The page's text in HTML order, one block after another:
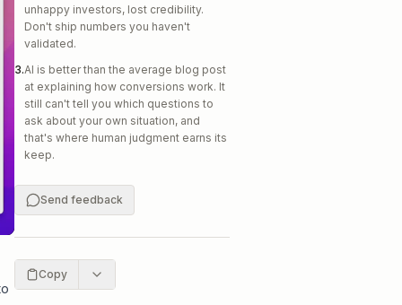
unhappy investors, lost credibility.
Don't ship numbers you haven't
validated.
3.AI is better than the average blog post
at explaining how conversions work. It
still can't tell you which questions to
ask about your own situation, and
that's where human judgment earns its
keep.
Send feedback
Copy